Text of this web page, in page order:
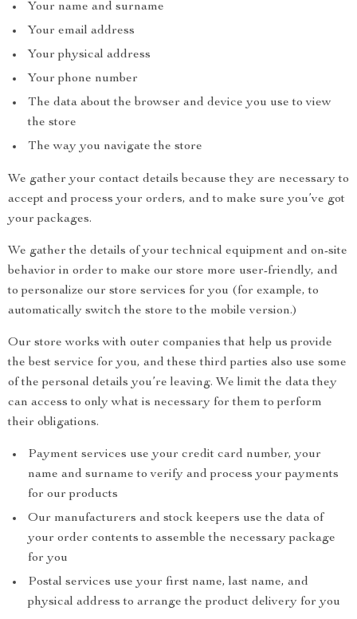
Your name and surname
Your email address
Your physical address
Your phone number
The data about the browser and device you use to view
the store
The way you navigate the store
We gather your contact details because they are necessary to
accept and process your orders, and to make sure you’ve got
your packages.
We gather the details of your technical equipment and on-site
behavior in order to make our store more user-friendly, and
to personalize our store services for you (for example, to
automatically switch the store to the mobile version.)
Our store works with outer companies that help us provide
the best service for you, and these third parties also use some
of the personal details you’re leaving. We limit the data they
can access to only what is necessary for them to perform
their obligations.
Payment services use your credit card number, your
name and surname to verify and process your payments
for our products
Our manufacturers and stock keepers use the data of
your order contents to assemble the necessary package
for you
Postal services use your first name, last name, and
physical address to arrange the product delivery for you